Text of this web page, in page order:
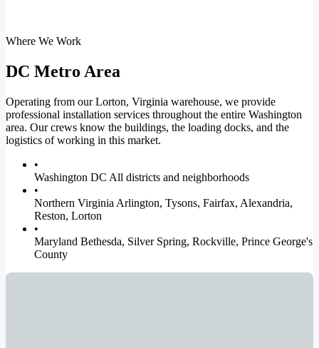
Where We Work
DC Metro Area
Operating from our Lorton, Virginia warehouse, we provide
professional installation services throughout the entire Washington
area. Our crews know the buildings, the loading docks, and the
logistics of working in this market.
•
Washington DC All districts and neighborhoods
•
Northern Virginia Arlington, Tysons, Fairfax, Alexandria,
Reston, Lorton
•
Maryland Bethesda, Silver Spring, Rockville, Prince George's
County